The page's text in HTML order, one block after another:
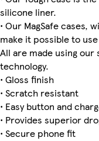
iPhone 15 Pro Slim iPhone 13 Pro Max Slim iPhone 14 Pro Magsafe
iPhone 15 Plus Tough iPhone 16 Tough iPhone 12 Mini Slim
silicone liner.
• Our MagSafe cases,
make it possible to
All are made using
technology.
• Gloss finish
• Scratch resistant
• Easy button and
• Provides superior
• Secure phone fit